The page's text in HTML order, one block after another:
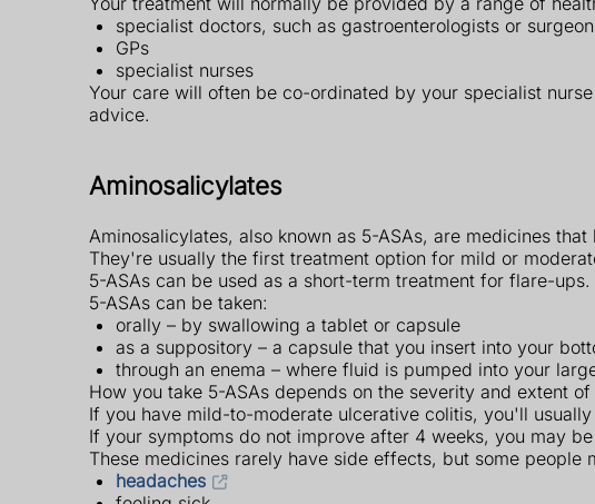
specialist doctors, such as gastroenterologists or
GPs
specialist nurses
Your care will often be co-ordinated by your specialist
advice.
Aminosalicylates
Aminosalicylates, also known as 5-ASAs, are medicines
They're usually the first treatment option for mild or
5-ASAs can be used as a short-term treatment for flare-
5-ASAs can be taken:
orally – by swallowing a tablet or capsule
as a suppository – a capsule that you insert into your
through an enema – where fluid is pumped into your
How you take 5-ASAs depends on the severity and extent
If you have mild-to-moderate ulcerative colitis, you'll
If your symptoms do not improve after 4 weeks, you may
These medicines rarely have side effects, but some people
headaches